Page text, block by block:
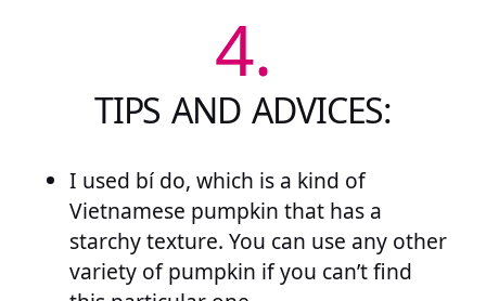
4.
TIPS AND ADVICES:
I used bí do, which is a kind of
Vietnamese pumpkin that has a
starchy texture. You can use any other
variety of pumpkin if you can’t find